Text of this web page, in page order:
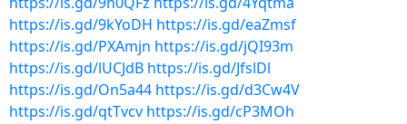
https://is.gd/9kYoDH https://is.gd/eaZmsf
https://is.gd/PXAmjn https://is.gd/jQI93m
https://is.gd/lUCJdB https://is.gd/JfslDl
https://is.gd/On5a44 https://is.gd/d3Cw4V
https://is.gd/qtTvcv https://is.gd/cP3MOh